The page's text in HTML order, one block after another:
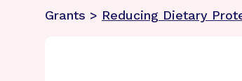
Grants > Reducing Dietary